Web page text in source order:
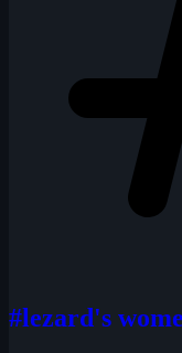
#lezard's